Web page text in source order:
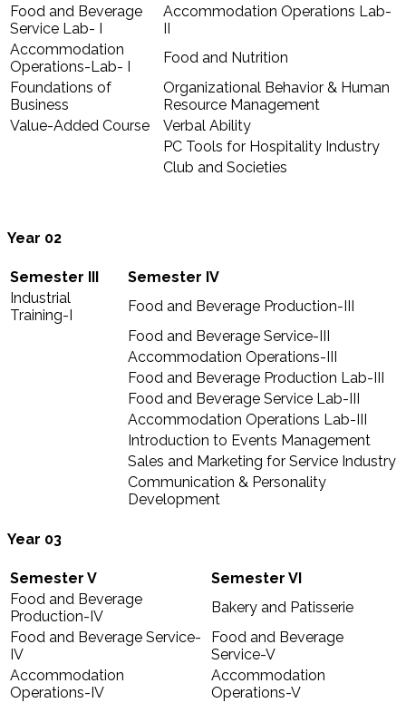
Food and Beverage
Service Lab- I
Accommodation Operations Lab-
II
Accommodation
Operations-Lab- I
Food and Nutrition
Foundations of
Business
Organizational Behavior & Human
Resource Management
Value-Added Course
Verbal Ability
PC Tools for Hospitality Industry
Club and Societies
Year 02
Semester III
Semester IV
Industrial
Training-I
Food and Beverage Production-III
Food and Beverage Service-III
Accommodation Operations-III
Food and Beverage Production Lab-III
Food and Beverage Service Lab-III
Accommodation Operations Lab-III
Introduction to Events Management
Sales and Marketing for Service Industry
Communication & Personality
Development
Year 03
Semester V
Semester VI
Food and Beverage
Production-IV
Bakery and Patisserie
Food and Beverage Service-
IV
Food and Beverage
Service-V
Accommodation
Operations-IV
Accommodation
Operations-V